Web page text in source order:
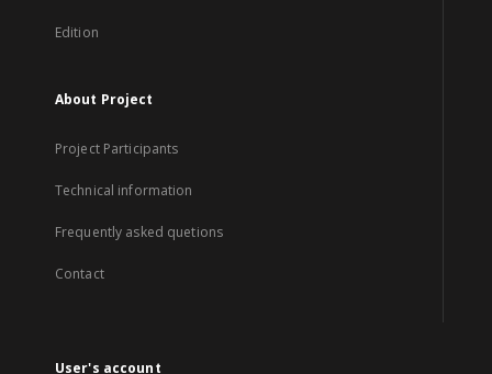
Edition
About Project
Project Participants
Technical information
Frequently asked quetions
Contact
User's account